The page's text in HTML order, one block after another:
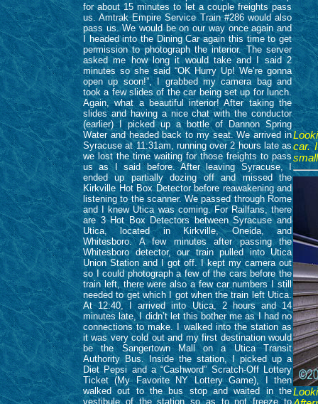
for about 15 minutes to let a couple freights pass
us. Amtrak Empire Service Train #286 would also
pass us. We would be on our way once again and
I headed into the Dining Car again this time to get
permission to photograph the interior. The server
asked me how long it would take and I said 2
minutes so she said “OK Hurry Up! We’re gonna
open up soon!”, I grabbed my camera bag and
took a few slides of the car being set up for lunch.
Again, what a beautiful interior! After taking the
slides and having a nice chat with the conductor
(earlier) I picked up a bottle of Dannon Spring
Water and headed back to my seat. We arrived in
Syracuse at 11:31am, running over 2 hours late as
we lost the time waiting for those freights to pass
us as I said before. After leaving Syracuse, I
ended up partially dozing off and missed the
Kirkville Hot Box Detector before reawakening and
listening to the scanner. We passed through Rome
and I knew Utica was coming. For Railfans, there
are 3 Hot Box Detectors between Syracuse and
Utica, located in Kirkville, Oneida, and
Whitesboro. A few minutes after passing the
Whitesboro detector, our train pulled into Utica
Union Station and I got off. I kept my camera out
so I could photograph a few of the cars before the
train left, there were also a few car numbers I still
needed to get which I got when the train left Utica.
At 12:40, I arrived into Utica, 2 hours and 14
minutes late, I didn’t let this bother me as I had no
connections to make. I walked into the station as
it was very cold out and my first destination would
be the Sangertown Mall on a Utica Transit
Authority Bus. Inside the station, I picked up a
Diet Pepsi and a “Cashword” Scratch-Off Lottery
Ticket (My Favorite NY Lottery Game), I then
walked out to the bus stop and waited in the
vestibule of the station so as to not freeze to
car.